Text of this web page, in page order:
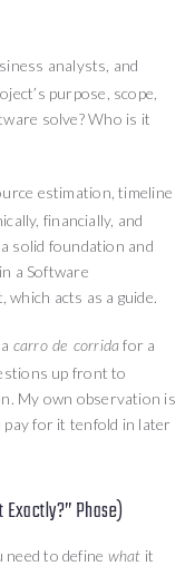
analysts, and
purpose, scope,
solve? Who is it
estimation, timeline
financially, and
solid foundation and
a Software
which acts as a guide.
carro de corrida for a
up front to
My own observation is
for it tenfold in later
Phase)
need to define what it